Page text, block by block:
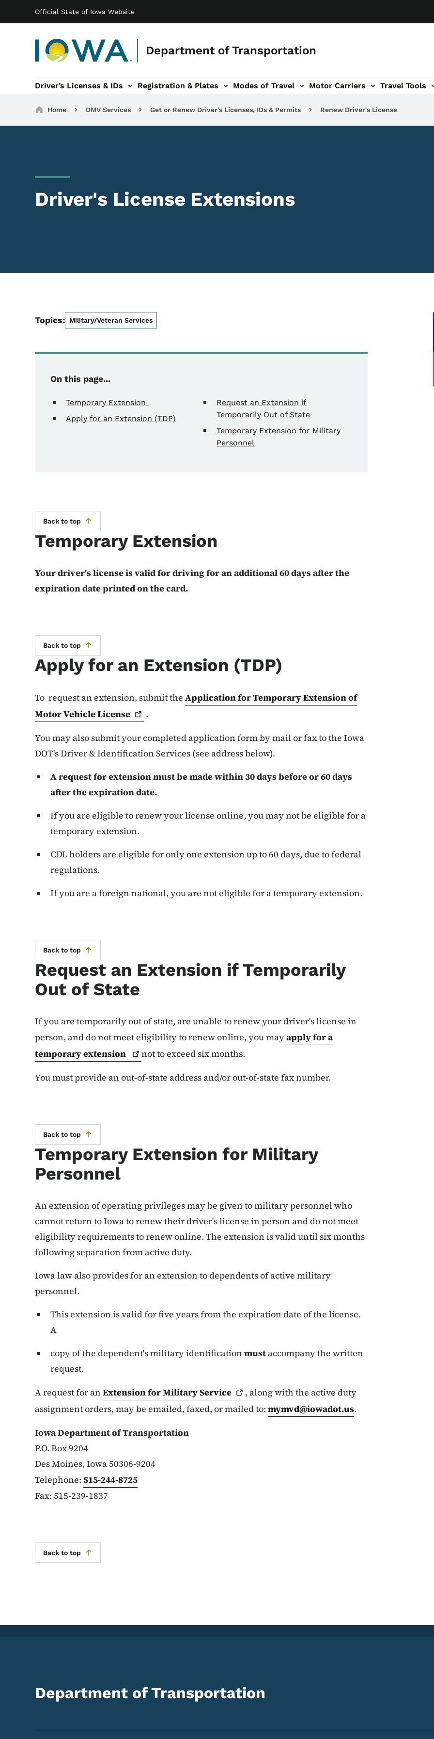
Official State of Iowa Website
Department of Transportation
Main navigation
Driver’s Licenses & IDs Registration & Plates
navigation Modes of Travel
of Travel sub-navigation Motor Carriers
Motor Carriers sub-navigation Travel Tools
Travel Tools sub-navigation
Breadcrumbs
Home DMV Services Get or Renew Driver's Licenses, IDs & Permits Renew Driver's License
Driver's License Extensions
Topics: Military/Veteran Services
On this page...
Temporary Extension
Apply for an Extension (TDP)
Request an Extension if
Temporarily Out of State
Temporary Extension for Military
Personnel
Back to top
Temporary Extension
Your driver's license is valid for driving for an additional 60 days after the
expiration date printed on the card.
Back to top
Apply for an Extension (TDP)
To request an extension, submit the Application for Temporary Extension of
Motor VehicleLicense
.
You may also submit your completed application form by mail or fax to the Iowa
DOT's Driver & Identification Services (see address below).
A request for extension must be made within 30 days before or 60 days
after the expiration date.
If you are eligible to renew your license online, you may not be eligible for a
temporary extension.
CDL holders are eligible for only one extension up to 60 days, due to federal
regulations.
If you are a foreign national, you are not eligible for a temporary extension.
Back to top
Request an Extension if Temporarily
Out of State
If you are temporarily out of state, are unable to renew your driver's license in
person, and do not meet eligibility to renew online, you mayapply for a
temporaryextension
not to exceed six months.
You must provide an out-of-state address and/or out-of-state fax number.
Back to top
Temporary Extension for Military
Personnel
An extension of operating privileges may be given to military personnel who
cannot return to Iowa to renew their driver's license in person and do not meet
eligibility requirements to renew online. The extension is valid until six months
following separation from active duty.
Iowa law also provides for an extension to dependents of active military
personnel.
This extension is valid for five years from the expiration date of the license.
A
copy of the dependent's military identification must accompany the written
request.
A request for an Extension for MilitaryService
, along with the active duty
assignment orders, may be emailed, faxed, or mailed to: mymvd@iowadot.us.
Iowa Department of Transportation
P.O. Box 9204
Des Moines, Iowa 50306-9204
Telephone: 515-244-8725
Fax: 515-239-1837
Back to top
Department of Transportation